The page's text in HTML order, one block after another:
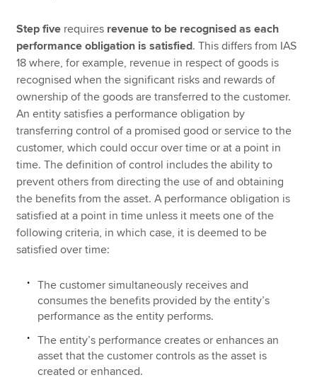
Step five requires revenue to be recognised as each
performance obligation is satisfied. This differs from IAS
18 where, for example, revenue in respect of goods is
recognised when the significant risks and rewards of
ownership of the goods are transferred to the customer.
An entity satisfies a performance obligation by
transferring control of a promised good or service to the
customer, which could occur over time or at a point in
time. The definition of control includes the ability to
prevent others from directing the use of and obtaining
the benefits from the asset. A performance obligation is
satisfied at a point in time unless it meets one of the
following criteria, in which case, it is deemed to be
satisfied over time:
The customer simultaneously receives and
consumes the benefits provided by the entity’s
performance as the entity performs.
The entity’s performance creates or enhances an
asset that the customer controls as the asset is
created or enhanced.